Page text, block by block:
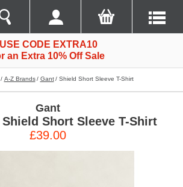
USE CODE EXTRA10
an Extra 10% Off Sale
A-Z Brands Gant Shield Short Sleeve T-Shirt
Gant
Short Sleeve T-Shirt
£39.00